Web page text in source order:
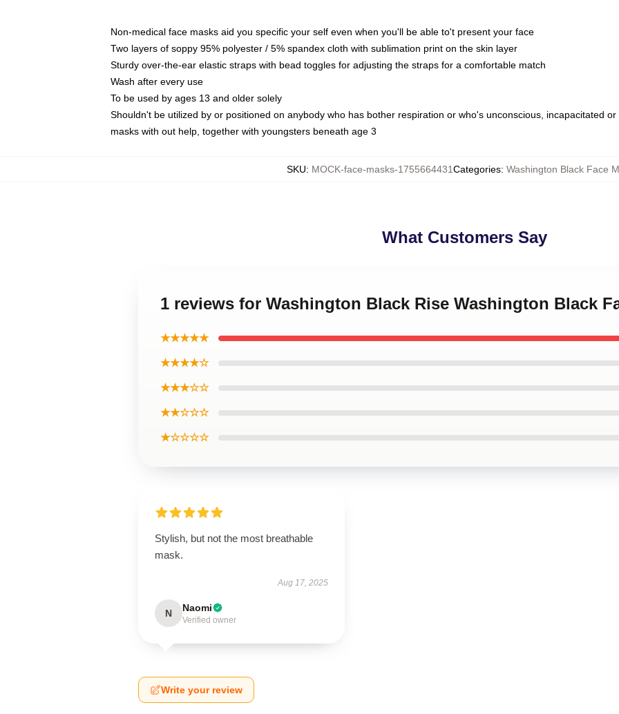
Non-medical face masks aid you specific your self even when you'll be able to't present your face
Two layers of soppy 95% polyester / 5% spandex cloth with sublimation print on the skin layer
Sturdy over-the-ear elastic straps with bead toggles for adjusting the straps for a comfortable match
Wash after every use
To be used by ages 13 and older solely
Shouldn't be utilized by or positioned on anybody who has bother respiration or who's unconscious, incapacitated
masks with out help, together with youngsters beneath age 3
SKU: MOCK-face-masks-1755664431Categories: Washington Black Face
What Customers Say
1 reviews for Washington Black Rise Washington Black
★★★★★
★★★★☆
★★★☆☆
★★☆☆☆
★☆☆☆☆
Stylish, but not the most breathable
mask.
Aug 17, 2025
N Naomi
Verified owner
Write your review